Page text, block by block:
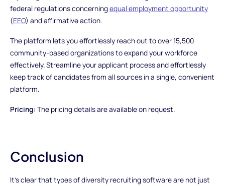
federal regulations concerningequal employment opportunity
(EEO) and affirmative action.
The platform lets you effortlessly reach out to over 15,500
community-based organizations to expand your workforce
effectively. Streamline your applicant process and effortlessly
keep track of candidates from all sources in a single, convenient
platform.
Pricing: The pricing details are available on request.
Conclusion
It's clear that types of diversity recruiting software are not just